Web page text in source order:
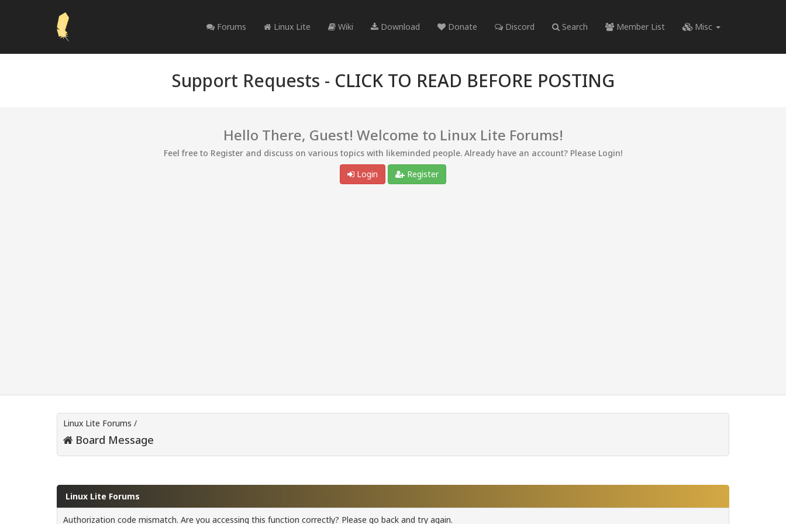
Forums Linux Lite Wiki Download Donate Discord Search Member List Misc
Support Requests - CLICK TO READ BEFORE POSTING
Hello There, Guest! Welcome to Linux Lite Forums!
Feel free to Register and discuss on various topics with likeminded people. Already have an account? Please Login!
Login
Register
Linux Lite Forums /
Board Message
Linux Lite Forums
Authorization code mismatch. Are you accessing this function correctly? Please go back and try again.